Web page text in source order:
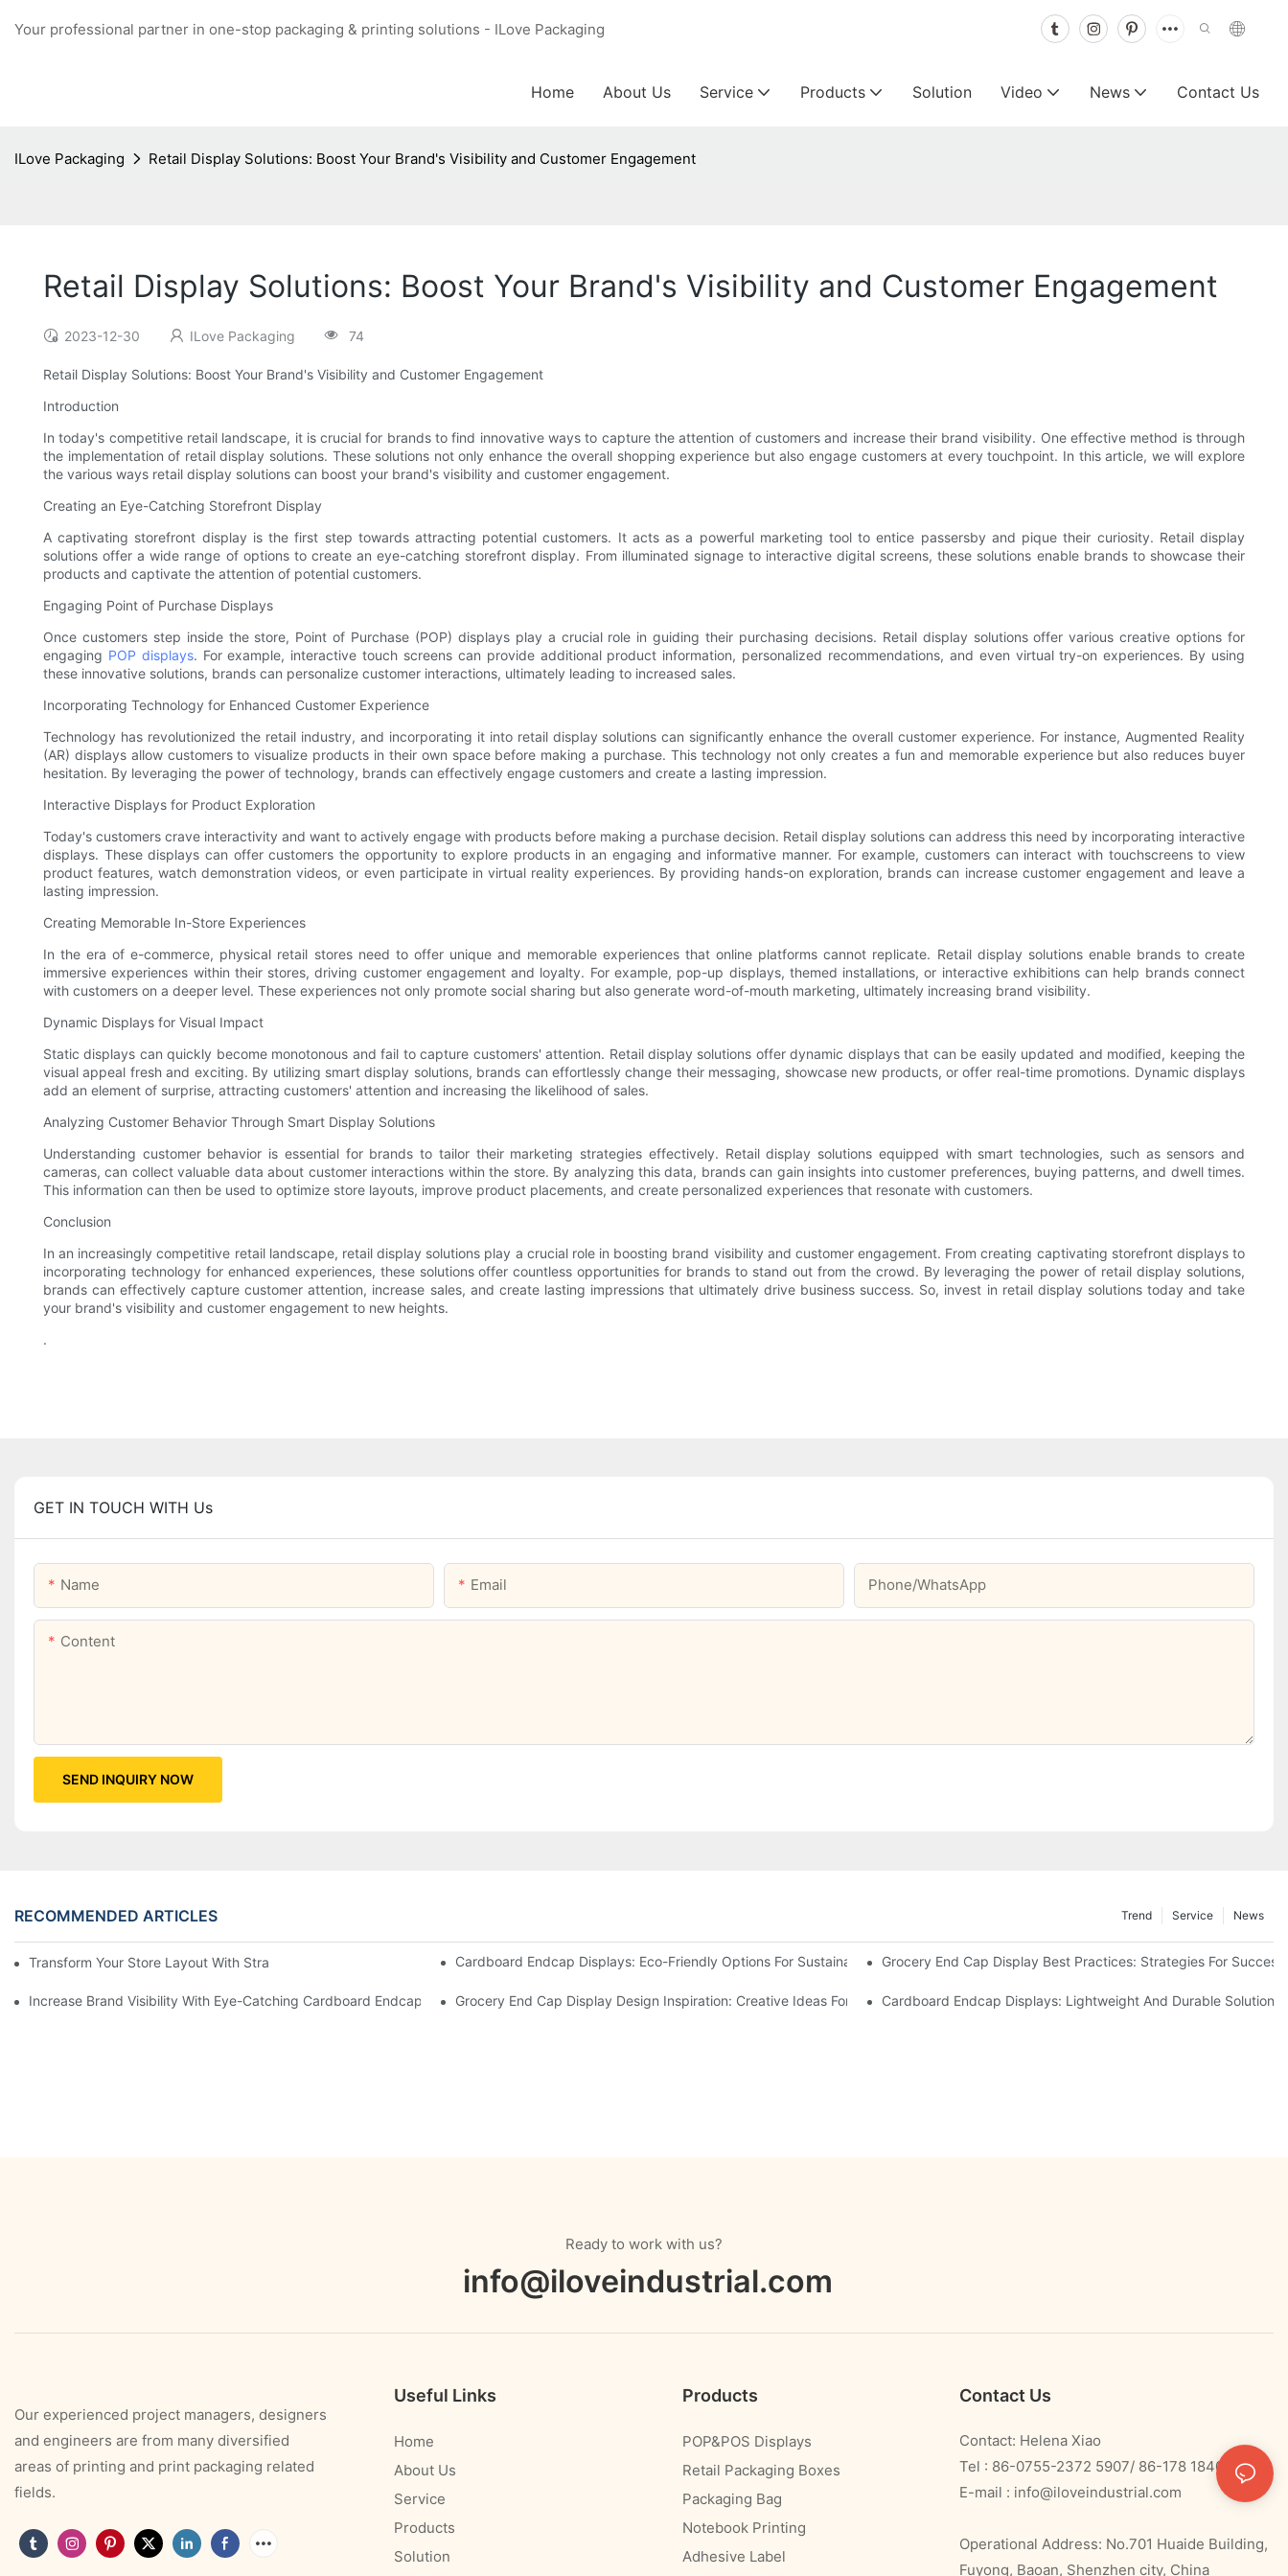
Your professional partner in one-stop packaging & printing solutions - ILove Packaging
Home About Us Service Products Solution Video News Contact Us
ILove Packaging Retail Display Solutions: Boost Your Brand's Visibility and Customer Engagement
Retail Display Solutions: Boost Your Brand's Visibility and Customer Engagement
2023-12-30 ILove Packaging 74
Retail Display Solutions: Boost Your Brand's Visibility and Customer Engagement
Introduction
In today's competitive retail landscape, it is crucial for brands to find innovative ways to capture the attention of customers and increase their brand visibility. One effective method is through
the implementation of retail display solutions. These solutions not only enhance the overall shopping experience but also engage customers at every touchpoint. In this article, we will explore
the various ways retail display solutions can boost your brand's visibility and customer engagement.
Creating an Eye-Catching Storefront Display
A captivating storefront display is the first step towards attracting potential customers. It acts as a powerful marketing tool to entice passersby and pique their curiosity. Retail display
solutions offer a wide range of options to create an eye-catching storefront display. From illuminated signage to interactive digital screens, these solutions enable brands to showcase their
products and captivate the attention of potential customers.
Engaging Point of Purchase Displays
Once customers step inside the store, Point of Purchase (POP) displays play a crucial role in guiding their purchasing decisions. Retail display solutions offer various creative options for
engaging POP displays. For example, interactive touch screens can provide additional product information, personalized recommendations, and even virtual try-on experiences. By using
these innovative solutions, brands can personalize customer interactions, ultimately leading to increased sales.
Incorporating Technology for Enhanced Customer Experience
Technology has revolutionized the retail industry, and incorporating it into retail display solutions can significantly enhance the overall customer experience. For instance, Augmented Reality
(AR) displays allow customers to visualize products in their own space before making a purchase. This technology not only creates a fun and memorable experience but also reduces buyer
hesitation. By leveraging the power of technology, brands can effectively engage customers and create a lasting impression.
Interactive Displays for Product Exploration
Today's customers crave interactivity and want to actively engage with products before making a purchase decision. Retail display solutions can address this need by incorporating interactive
displays. These displays can offer customers the opportunity to explore products in an engaging and informative manner. For example, customers can interact with touchscreens to view
product features, watch demonstration videos, or even participate in virtual reality experiences. By providing hands-on exploration, brands can increase customer engagement and leave a
lasting impression.
Creating Memorable In-Store Experiences
In the era of e-commerce, physical retail stores need to offer unique and memorable experiences that online platforms cannot replicate. Retail display solutions enable brands to create
immersive experiences within their stores, driving customer engagement and loyalty. For example, pop-up displays, themed installations, or interactive exhibitions can help brands connect
with customers on a deeper level. These experiences not only promote social sharing but also generate word-of-mouth marketing, ultimately increasing brand visibility.
Dynamic Displays for Visual Impact
Static displays can quickly become monotonous and fail to capture customers' attention. Retail display solutions offer dynamic displays that can be easily updated and modified, keeping the
visual appeal fresh and exciting. By utilizing smart display solutions, brands can effortlessly change their messaging, showcase new products, or offer real-time promotions. Dynamic displays
add an element of surprise, attracting customers' attention and increasing the likelihood of sales.
Analyzing Customer Behavior Through Smart Display Solutions
Understanding customer behavior is essential for brands to tailor their marketing strategies effectively. Retail display solutions equipped with smart technologies, such as sensors and
cameras, can collect valuable data about customer interactions within the store. By analyzing this data, brands can gain insights into customer preferences, buying patterns, and dwell times.
This information can then be used to optimize store layouts, improve product placements, and create personalized experiences that resonate with customers.
Conclusion
In an increasingly competitive retail landscape, retail display solutions play a crucial role in boosting brand visibility and customer engagement. From creating captivating storefront displays to
incorporating technology for enhanced experiences, these solutions offer countless opportunities for brands to stand out from the crowd. By leveraging the power of retail display solutions,
brands can effectively capture customer attention, increase sales, and create lasting impressions that ultimately drive business success. So, invest in retail display solutions today and take
your brand's visibility and customer engagement to new heights.
.
GET IN TOUCH WITH Us
Name Email Phone/whatsApp
Content
SEND INQUIRY NOW
RECOMMENDED ARTICLES News
Service
Trend
Transform Your Store Layout With Strategic Grocery End Cap Display SolutionsCardboard Endcap Displays: Eco-Friendly Options For Sustainable RetailGrocery End Cap Display Best Practices: Strategies For Success
Increase Brand Visibility With Eye-Catching Cardboard Endcap DisplaysGrocery End Cap Display Design Inspiration: Creative Ideas For RetailersCardboard Endcap Displays: Lightweight And Durable Solutions
Ready to work with us?
info@iloveindustrial.com
Our experienced project managers, designers
and engineers are from many diversified
areas of printing and print packaging related
fields.
Useful Links
Home
About Us
Service
Products
Solution
Products
POP&POS Displays
Retail Packaging Boxes
Packaging Bag
Notebook Printing
Adhesive Label
Contact Us
Contact: Helena Xiao
Tel : 86-0755-2372 5907/ 86-178 1840 0478
E-mail : info@iloveindustrial.com
Operational Address: No.701 Huaide Building,
Fuyong, Baoan, Shenzhen city, China